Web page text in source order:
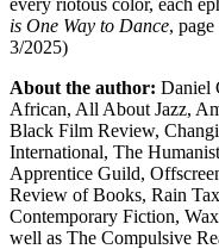
is One Way to Dance, page
3/2025)
About the author: Daniel
African, All About Jazz,
Black Film Review,
International, The
Apprentice Guild,
Review of Books, Rain
Contemporary Fiction,
well as The Compulsive